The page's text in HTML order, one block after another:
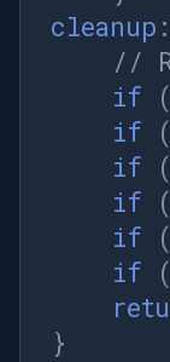
frame.Height; long
durationTicks =
(10_000_000.0 /
// 100ns units var
new
bmpData.Scan0,
frameSize,
durationTicks,
durationTicks };
cleanup :
//
if
(
if
(
if
(
if
(
if
(
if
(
}